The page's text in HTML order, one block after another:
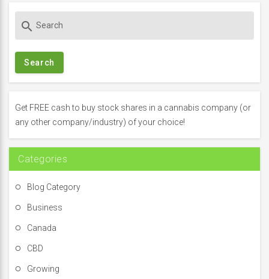
c
f
o
:
search
Get FREE cash to buy stock shares in a cannabis company (or
any other company/industry) of your choice!
Categories
Blog Category
Business
Canada
CBD
Growing